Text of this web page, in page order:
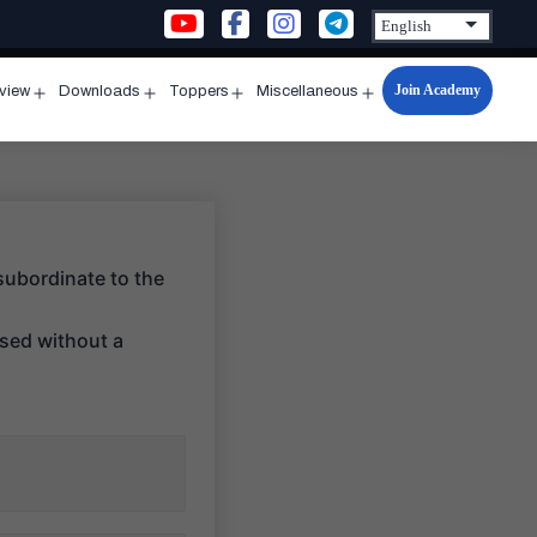
menu
Downloads
menu
Toppers
menu
Miscellaneous
Open
menu
Join Academy
to the
without a